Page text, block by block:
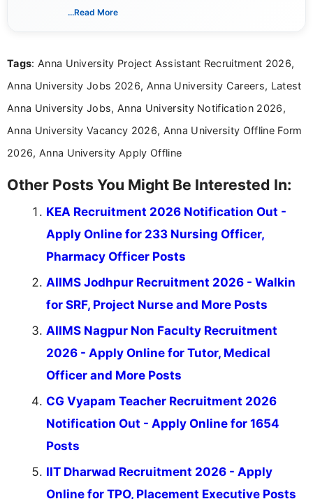
updates from official government and institutional
content writing, including more than two and a half
career-focused content.
...Read More
Tags: Anna University Project Assistant Recruitment 2026,
Anna University Jobs 2026, Anna University Careers, Latest
Anna University Jobs, Anna University Notification 2026,
Anna University Vacancy 2026, Anna University Offline Form
2026, Anna University Apply Offline
Other Posts You Might Be Interested In:
KEA Recruitment 2026 Notification Out -
Apply Online for 233 Nursing Officer,
Pharmacy Officer Posts
AIIMS Jodhpur Recruitment 2026 - Walkin
for SRF, Project Nurse and More Posts
AIIMS Nagpur Non Faculty Recruitment
2026 - Apply Online for Tutor, Medical
Officer and More Posts
CG Vyapam Teacher Recruitment 2026
Notification Out - Apply Online for 1654
Posts
IIT Dharwad Recruitment 2026 - Apply
Online for TPO, Placement Executive Posts